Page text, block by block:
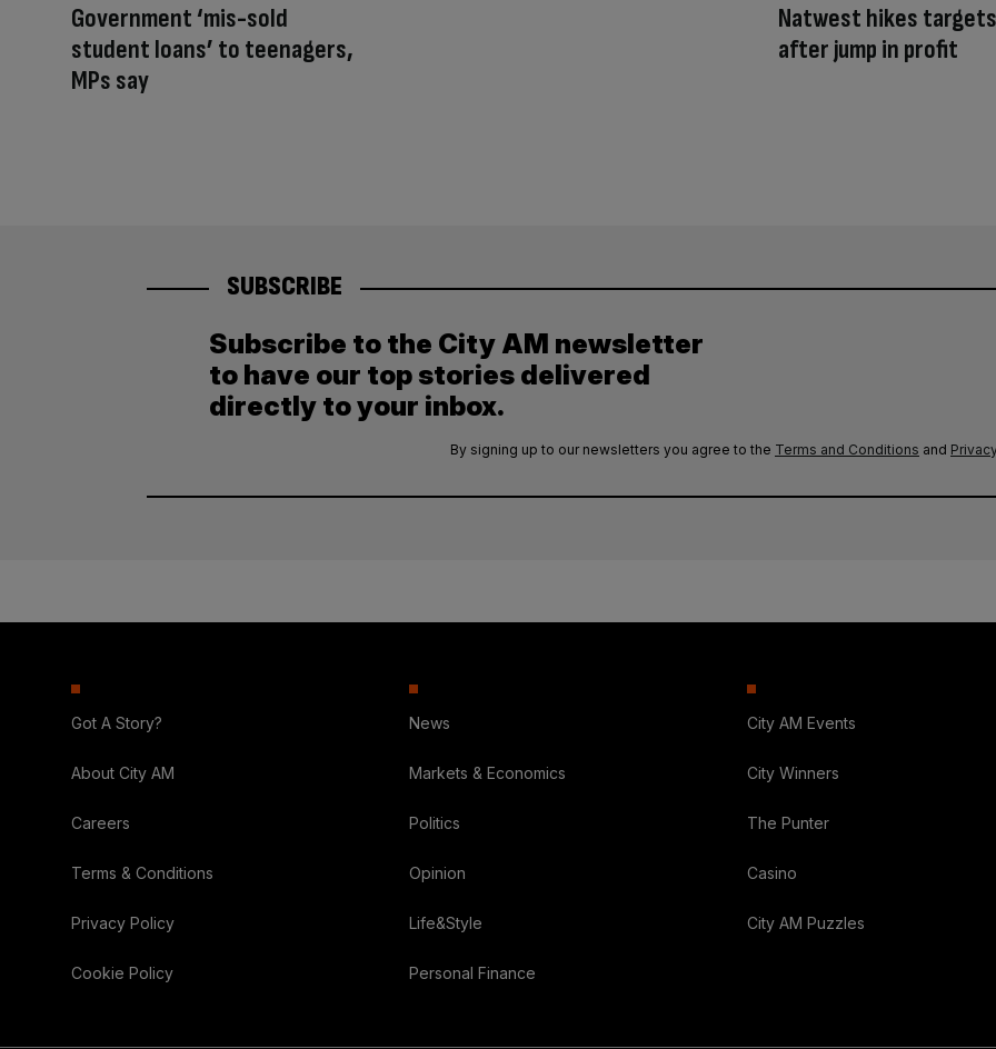
Government ‘mis-sold
student loans’ to teenagers,
MPs say
Natwest hikes
after jump in profit
SUBSCRIBE
Subscribe to the City AM newsletter
to have our top stories delivered
directly to your inbox.
By signing up to our newsletters you agree to the Terms and Conditions and
Got A Story?
About City AM
Careers
Terms & Conditions
Privacy Policy
Cookie Policy
News
Markets & Economics
Politics
Opinion
Life&Style
Personal Finance
City AM Events
City Winners
The Punter
Casino
City AM Puzzles